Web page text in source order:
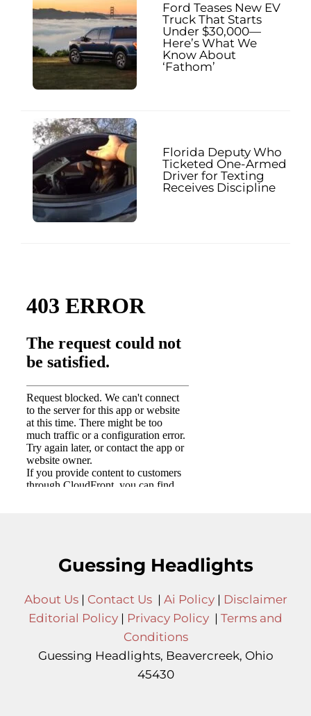
Ford Teases New EV
Truck That Starts
Under $30,000—
Here’s What We
Know About
‘Fathom’
Florida Deputy Who
Ticketed One-Armed
Driver for Texting
Receives Discipline
Guessing Headlights
About Us| Contact Us| Ai Policy| Disclaimer
Editorial Policy | Privacy Policy | Terms and
Conditions
Guessing Headlights, Beavercreek, Ohio
45430